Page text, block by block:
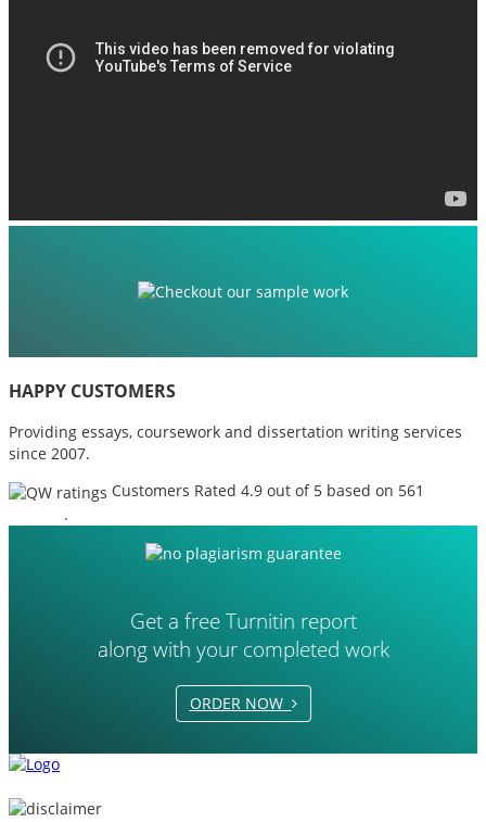
HAPPY CUSTOMERS
Providing essays, coursework and dissertation writing services
since 2007.
Customers Rated 4.9 out of 5 based on 561
.
Get a free Turnitin report
along with your completed work
ORDER NOW